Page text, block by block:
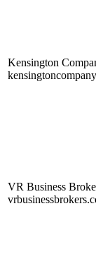
Kensington
VR Business